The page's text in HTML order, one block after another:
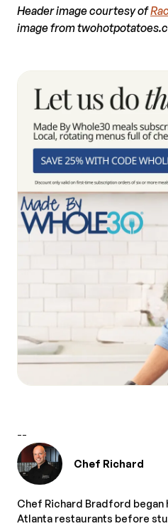
Header image courtesy of
image from
--
Chef Richard
Chef Richard Bradford began
Atlanta restaurants before